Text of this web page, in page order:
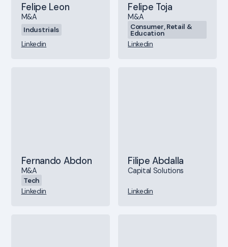
Felipe Leon
M&A
Industrials
Linkedin
Felipe Toja
M&A
Consumer, Retail &
Education
Linkedin
Fernando Abdon
M&A
Tech
Linkedin
Filipe Abdalla
Capital Solutions
Linkedin